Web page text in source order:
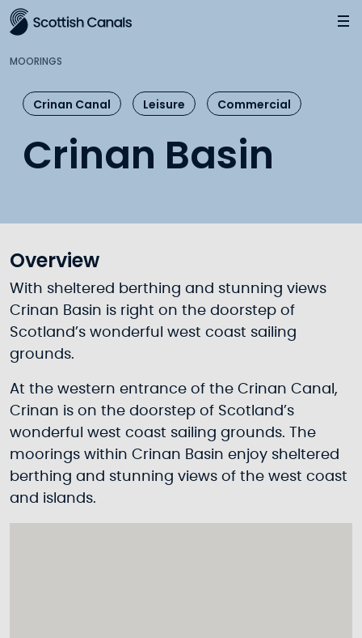
Main
MOORINGS
Crinan Canal Leisure Commercial
Crinan Basin
Overview
With sheltered berthing and stunning views
Crinan Basin is right on the doorstep of
Scotland’s wonderful west coast sailing
grounds.
At the western entrance of the Crinan Canal,
Crinan is on the doorstep of Scotland’s
wonderful west coast sailing grounds. The
moorings within Crinan Basin enjoy sheltered
berthing and stunning views of the west coast
and islands.